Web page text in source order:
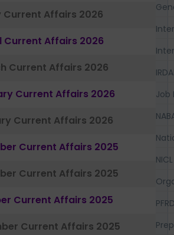
Current Affairs 2026
Current Affairs 2026
Current Affairs 2026
Current Affairs 2026
Current Affairs 2026
Current Affairs 2025
Current Affairs 2025
Current Affairs 2025
Current Affairs 2025
Job
NICL